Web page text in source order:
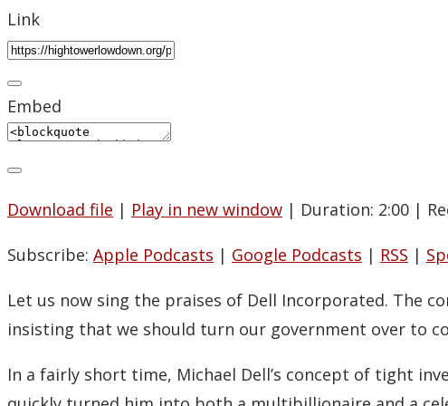
Link
Embed
Download file | Play in new window | Duration: 2:00 |
Subscribe: Apple Podcasts | Google Podcasts | RSS |
Let us now sing the praises of Dell Incorporated. The
insisting that we should turn our government over to
In a fairly short time, Michael Dell’s concept of tight